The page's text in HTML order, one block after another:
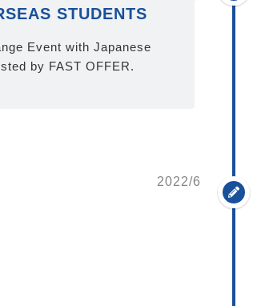
STUDENTS
Event with Japanese
by FAST OFFER.
2022/6